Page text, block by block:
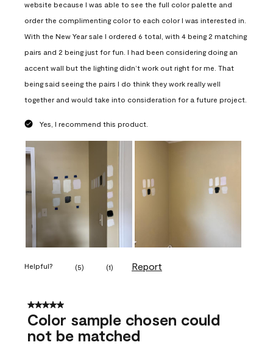
website because I was able to see the full color palette and
order the complimenting color to each color I was interested in.
With the New Year sale I ordered 6 total, with 4 being 2 matching
pairs and 2 being just for fun. I had been considering doing an
accent wall but the lighting didn’t work out right for me. That
being said seeing the pairs I do think they work really well
together and would take into consideration for a future project.
Yes, I recommend this product.
Helpful? (5) (1) Report
5 out of 5 stars.
Color sample chosen could
not be matched